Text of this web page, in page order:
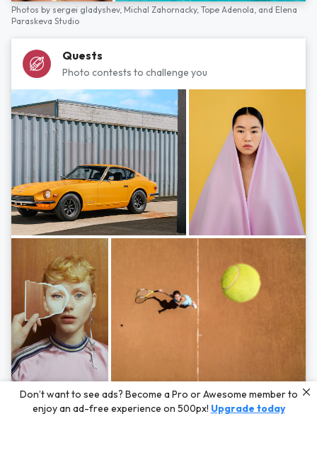
Photos by sergei gladyshev, Michal Zahornacky, Tope Adenola, and Elena
Paraskeva Studio
Quests
Photo contests to challenge you
Photos byHayden Scott,Michal Zahornacky,Marta Bevacqua,and Andriy
Bezuglov
Don’t want to see ads? Become a Pro or Awesome member to
enjoy an ad-free experience on 500px! Upgrade today